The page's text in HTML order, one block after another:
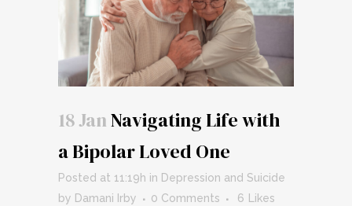
18 JanNavigating Life with
a Bipolar Loved One
Posted at 11:19h in Depression and Suicide
by Damani Irby 0 Comments 6 Likes